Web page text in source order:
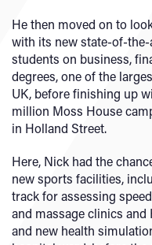
He then moved on to
with its new state-of-
students on business,
degrees, one of the
UK, before finishing up
million Moss House
in Holland Street.
Here, Nick had the
new sports facilities,
track for assessing
and massage clinics
and new health